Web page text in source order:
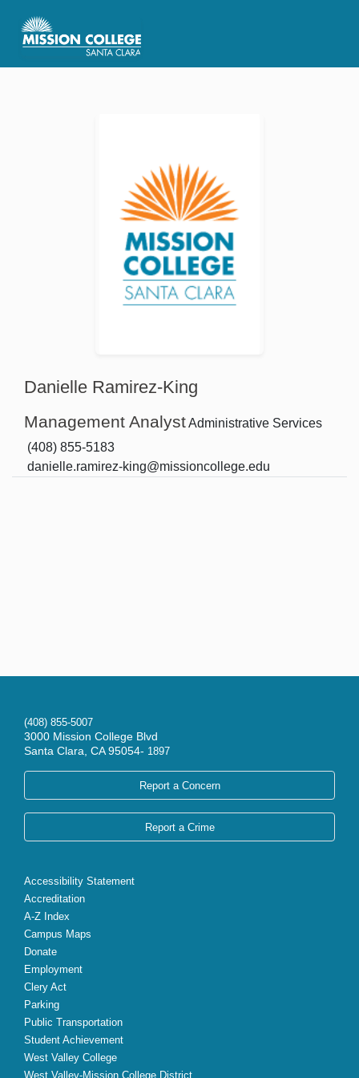
Danielle Ramirez-King
Management AnalystAdministrative Services
(408) 855-5183
danielle.ramirez-king@missioncollege.edu
(408) 855-5007
3000 Mission College Blvd
Santa Clara, CA 95054- 1897
Report a Concern
Report a Crime
Accessibility Statement
Accreditation
A-Z Index
Campus Maps
Donate
Employment
Clery Act
Parking
Public Transportation
Student Achievement
West Valley College
West Valley-Mission College District